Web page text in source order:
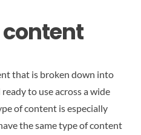
that is broken down into
to use across a wide
of content is especially
the same type of content